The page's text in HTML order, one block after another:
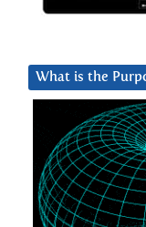
What is the